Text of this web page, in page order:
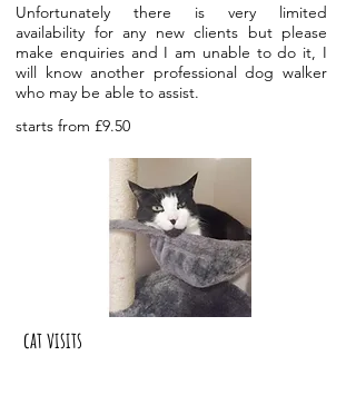
Unfortunately there is very limited
availability for any new clients but please
make enquiries and I am unable to do it, I
will know another professional dog walker
who may be able to assist.
starts from £9.50
cat visits